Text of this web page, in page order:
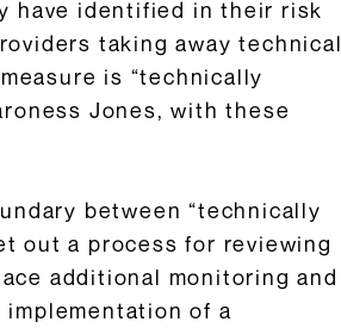
have identified in their risk
taking away technical
is “technically
Jones, with these
between “technically
out a process for reviewing
additional monitoring and
of a